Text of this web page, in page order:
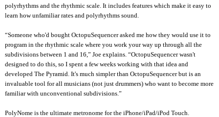
polyrhythms and the rhythmic scale. It includes features which make it easy to
learn how unfamiliar rates and polyrhythms sound.
“Someone who'd bought OctopuSequencer asked me how they would use it to
program in the rhythmic scale where you work your way up through all the
subdivisions between 1 and 16,” Joe explains. “OctopuSequencer wasn't
designed to do this, so I spent a few weeks working with that idea and
developed The Pyramid. It's much simpler than OctopuSequencer but is an
invaluable tool for all musicians (not just drummers) who want to become more
familiar with unconventional subdivisions.”
PolyNome is the ultimate metronome for the iPhone/iPad/iPod Touch.